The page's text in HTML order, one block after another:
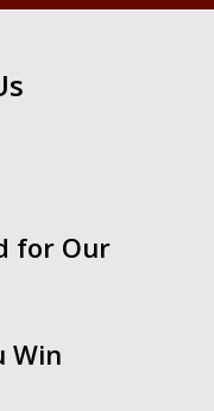
for Our
Win